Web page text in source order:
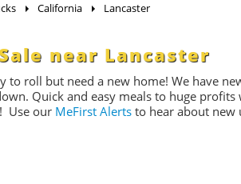
California Lancaster
near Lancaster
to roll but need a new home! We have
Quick and easy meals to huge
Use our MeFirst Alerts to hear about new